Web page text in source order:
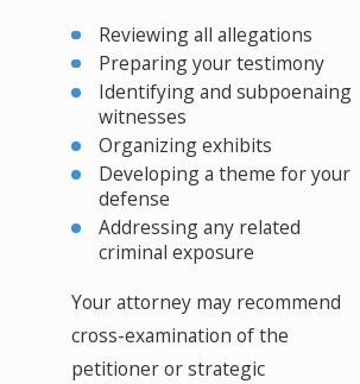
Reviewing all allegations
Preparing your testimony
Identifying and subpoenaing
witnesses
Organizing exhibits
Developing a theme for your
defense
Addressing any related
criminal exposure
Your attorney may recommend
cross-examination of the
petitioner or strategic